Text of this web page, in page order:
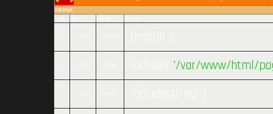
Call Stack
'/var/www/html/